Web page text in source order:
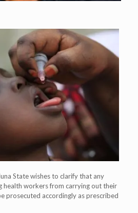
State wishes to clarify that any
health workers from carrying out their
prosecuted accordingly as prescribed